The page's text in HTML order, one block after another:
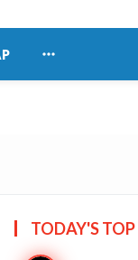
more_horiz
TODAY'S TOP